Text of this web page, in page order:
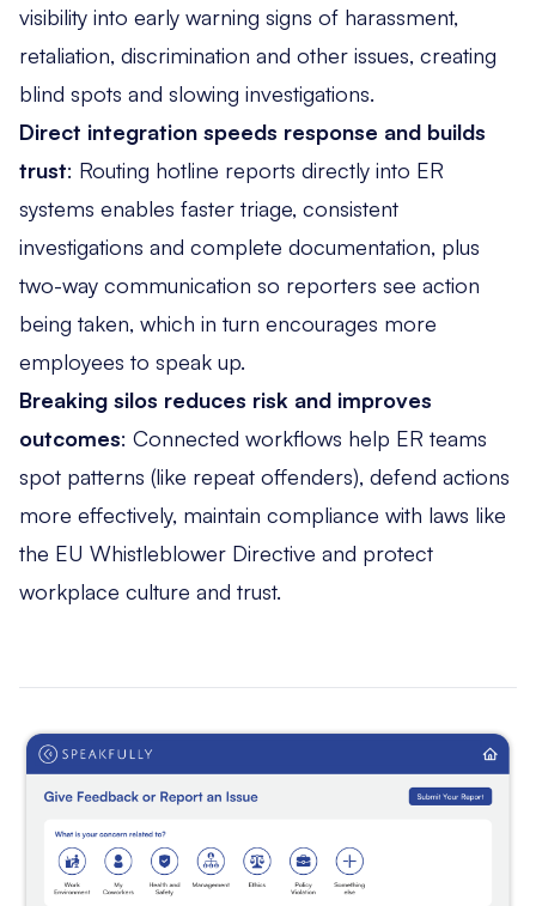
visibility into early warning signs of harassment,
retaliation, discrimination and other issues, creating
blind spots and slowing investigations.
Direct integration speeds response and builds
trust: Routing hotline reports directly into ER
systems enables faster triage, consistent
investigations and complete documentation, plus
two-way communication so reporters see action
being taken, which in turn encourages more
employees to speak up.
Breaking silos reduces risk and improves
outcomes: Connected workflows help ER teams
spot patterns (like repeat offenders), defend actions
more effectively, maintain compliance with laws like
the EU Whistleblower Directive and protect
workplace culture and trust.